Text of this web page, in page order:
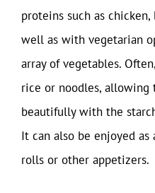
proteins such as chicken,
well as with vegetarian
array of vegetables.
rice or noodles, allowing
beautifully with the
It can also be enjoyed
rolls or other appetizers.